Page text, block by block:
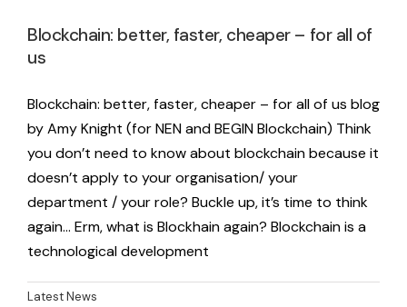
Blockchain: better, faster, cheaper – for all of
us
Blockchain: better, faster, cheaper – for all of us blog
by Amy Knight (for NEN and BEGIN Blockchain) Think
you don’t need to know about blockchain because it
doesn’t apply to your organisation/ your
department / your role? Buckle up, it’s time to think
again… Erm, what is Blockhain again? Blockchain is a
technological development
Latest News